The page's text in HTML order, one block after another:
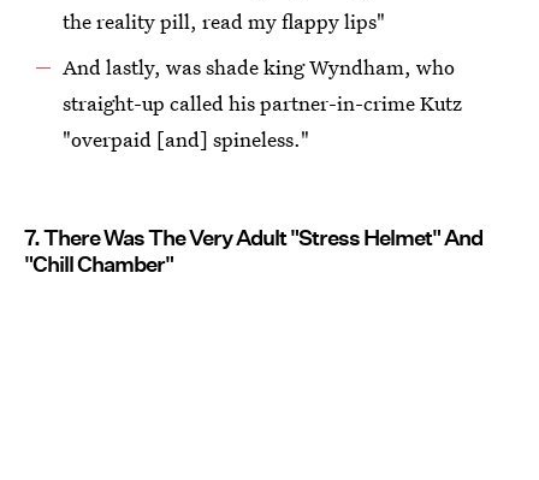
the reality pill, read my flappy lips"
And lastly, was shade king Wyndham, who
straight-up called his partner-in-crime Kutz
"overpaid [and] spineless."
7. There Was The Very Adult "Stress Helmet" And
"Chill Chamber"